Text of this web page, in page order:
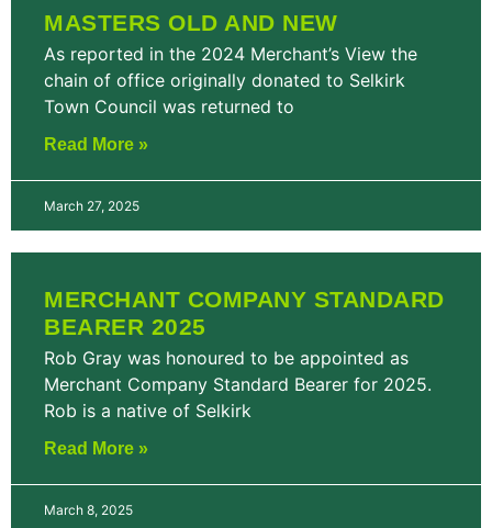
MASTERS OLD AND NEW
As reported in the 2024 Merchant’s View the
chain of office originally donated to Selkirk
Town Council was returned to
Read More »
March 27, 2025
MERCHANT COMPANY STANDARD
BEARER 2025
Rob Gray was honoured to be appointed as
Merchant Company Standard Bearer for 2025.
Rob is a native of Selkirk
Read More »
March 8, 2025